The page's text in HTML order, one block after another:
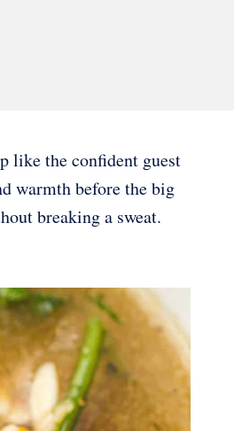
like the confident guest
warmth before the big
breaking a sweat.